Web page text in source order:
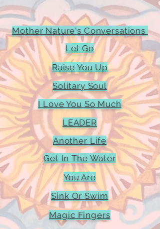
Mother Nature's Conversations
Let Go
Raise You Up
Solitary Soul
I Love You So Much
LEADER
Another Life
Get In The Water
You Are
Sink Or Swim
Magic Fingers